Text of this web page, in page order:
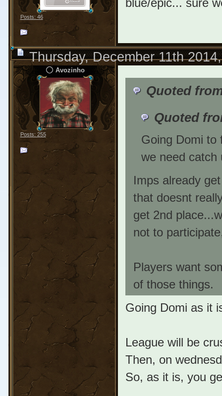
Posts: 46
blue/epic... sure
Thursday, December 11th
Avozinho
Posts: 255
Quoted
Quoted
Going Domi to
we need catch
Imps already
that doesnt
get 2nd
not to
Players want
of those things.
Going Domi as it
League will be
Then, on
So, as it is, you